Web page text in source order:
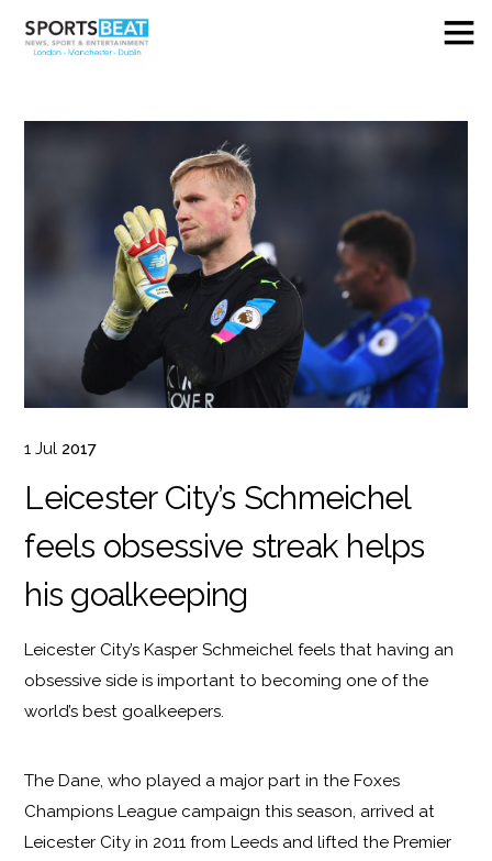
1 Jul 2017
Leicester City’s Schmeichel
feels obsessive streak helps
his goalkeeping
Leicester City’s Kasper Schmeichel feels that having an
obsessive side is important to becoming one of the
world’s best goalkeepers.
The Dane, who played a major part in the Foxes
Champions League campaign this season, arrived at
Leicester City in 2011 from Leeds and lifted the Premier